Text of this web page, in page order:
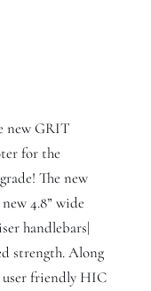
new GRIT
for the
The new
4.8” wide
handlebars|
strength. Along
user friendly HIC